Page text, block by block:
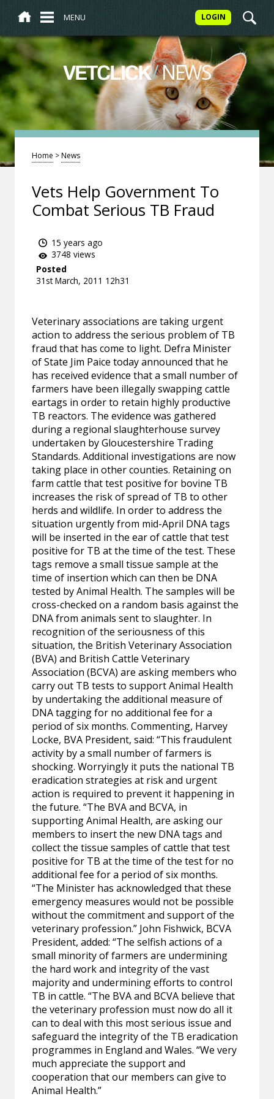
MENU LOGIN
VETCLICK/NEWS
Home >News
Vets Help Government To
Combat Serious TB Fraud
15 years ago
3748 views
Posted
31st March, 2011 12h31
Veterinary associations are taking urgent
action to address the serious problem of TB
fraud that has come to light. Defra Minister
of State Jim Paice today announced that he
has received evidence that a small number of
farmers have been illegally swapping cattle
eartags in order to retain highly productive
TB reactors. The evidence was gathered
during a regional slaughterhouse survey
undertaken by Gloucestershire Trading
Standards. Additional investigations are now
taking place in other counties. Retaining on
farm cattle that test positive for bovine TB
increases the risk of spread of TB to other
herds and wildlife. In order to address the
situation urgently from mid-April DNA tags
will be inserted in the ear of cattle that test
positive for TB at the time of the test. These
tags remove a small tissue sample at the
time of insertion which can then be DNA
tested by Animal Health. The samples will be
cross-checked on a random basis against the
DNA from animals sent to slaughter. In
recognition of the seriousness of this
situation, the British Veterinary Association
(BVA) and British Cattle Veterinary
Association (BCVA) are asking members who
carry out TB tests to support Animal Health
by undertaking the additional measure of
DNA tagging for no additional fee for a
period of six months. Commenting, Harvey
Locke, BVA President, said: “This fraudulent
activity by a small number of farmers is
shocking. Worryingly it puts the national TB
eradication strategies at risk and urgent
action is required to prevent it happening in
the future. “The BVA and BCVA, in
supporting Animal Health, are asking our
members to insert the new DNA tags and
collect the tissue samples of cattle that test
positive for TB at the time of the test for no
additional fee for a period of six months.
“The Minister has acknowledged that these
emergency measures would not be possible
without the commitment and support of the
veterinary profession.” John Fishwick, BCVA
President, added: “The selfish actions of a
small minority of farmers are undermining
the hard work and integrity of the vast
majority and undermining efforts to control
TB in cattle. “The BVA and BCVA believe that
the veterinary profession must now do all it
can to deal with this most serious issue and
safeguard the integrity of the TB eradication
programmes in England and Wales. “We very
much appreciate the support and
cooperation that our members can give to
Animal Health.”